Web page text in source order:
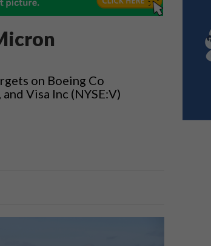
on Boeing Co
Visa Inc (NYSE:V)